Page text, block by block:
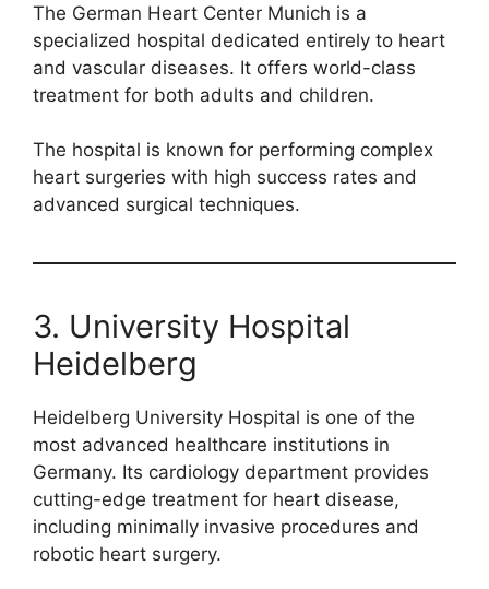
The German Heart Center Munich is a
specialized hospital dedicated entirely to heart
and vascular diseases. It offers world-class
treatment for both adults and children.
The hospital is known for performing complex
heart surgeries with high success rates and
advanced surgical techniques.
3. University Hospital
Heidelberg
Heidelberg University Hospital is one of the
most advanced healthcare institutions in
Germany. Its cardiology department provides
cutting-edge treatment for heart disease,
including minimally invasive procedures and
robotic heart surgery.